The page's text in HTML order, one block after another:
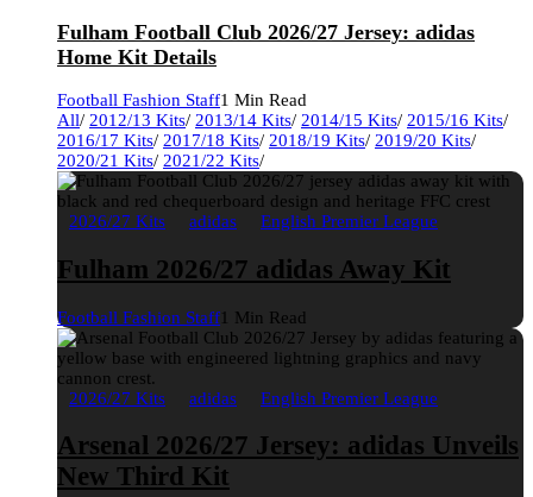
Fulham Football Club 2026/27 Jersey: adidas
Home Kit Details
Football Fashion Staff1 Min Read
All/ 2012/13 Kits/ 2013/14 Kits/ 2014/15 Kits/ 2015/16 Kits/
2016/17 Kits/ 2017/18 Kits/ 2018/19 Kits/ 2019/20 Kits/
2020/21 Kits/ 2021/22 Kits/
2026/27 Kits adidas English Premier League
Fulham 2026/27 adidas Away Kit
Football Fashion Staff1 Min Read
2026/27 Kits adidas English Premier League
Arsenal 2026/27 Jersey: adidas Unveils
New Third Kit